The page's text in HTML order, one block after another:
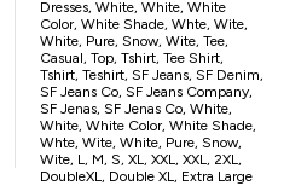
Dresses, White, White, White
Color, White Shade, Whte, Wite,
White, Pure, Snow, Wite, Tee,
Casual, Top, Tshirt, Tee Shirt,
Tshirt, Teshirt, SF Jeans, SF Denim,
SF Jeans Co, SF Jeans Company,
SF Jenas, SF Jenas Co, White,
White, White Color, White Shade,
Whte, Wite, White, Pure, Snow,
Wite, L, M, S, XL, XXL, XXL, 2XL,
DoubleXL, Double XL, Extra Large